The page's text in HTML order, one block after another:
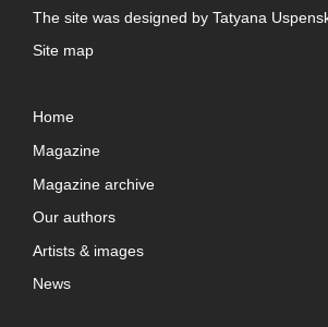
The site was designed by Tatyana
Site map
Home
Magazine
Magazine archive
Our authors
Artists & images
News